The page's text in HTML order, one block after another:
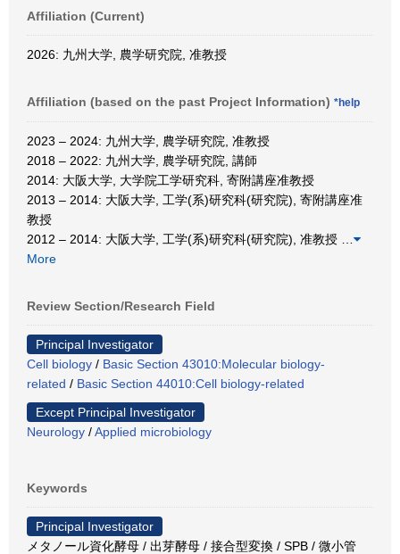
Affiliation (Current)
2026: 九州大学, 農学研究院, 准教授
Affiliation (based on the past Project Information) *help
2023 – 2024: 九州大学, 農学研究院, 准教授
2018 – 2022: 九州大学, 農学研究院, 講師
2014: 大阪大学, 大学院工学研究科, 寄附講座准教授
2013 – 2014: 大阪大学, 工学(系)研究科(研究院), 寄附講座准
教授
2012 – 2014: 大阪大学, 工学(系)研究科(研究院), 准教授
More
Review Section/Research Field
Principal Investigator
Cell biology / Basic Section 43010:Molecular biology-
related / Basic Section 44010:Cell biology-related
Except Principal Investigator
Neurology /Applied microbiology
Keywords
Principal Investigator
メタノール資化酵母 / 出芽酵母 / 接合型変換 / SPB / 微小管